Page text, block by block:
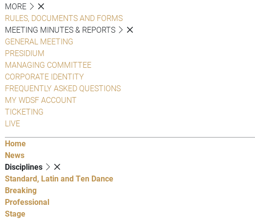
MORE
RULES, DOCUMENTS AND FORMS
MEETING MINUTES & REPORTS
GENERAL MEETING
PRESIDIUM
MANAGING COMMITTEE
CORPORATE IDENTITY
FREQUENTLY ASKED QUESTIONS
MY WDSF ACCOUNT
TICKETING
LIVE
Home
News
Disciplines
Standard, Latin and Ten Dance
Breaking
Professional
Stage